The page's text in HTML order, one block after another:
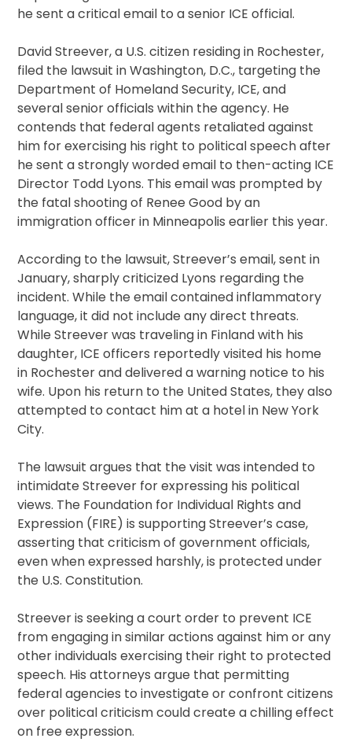
he sent a critical email to a senior ICE official.
David Streever, a U.S. citizen residing in Rochester,
filed the lawsuit in Washington, D.C., targeting the
Department of Homeland Security, ICE, and
several senior officials within the agency. He
contends that federal agents retaliated against
him for exercising his right to political speech after
he sent a strongly worded email to then-acting ICE
Director Todd Lyons. This email was prompted by
the fatal shooting of Renee Good by an
immigration officer in Minneapolis earlier this year.
According to the lawsuit, Streever’s email, sent in
January, sharply criticized Lyons regarding the
incident. While the email contained inflammatory
language, it did not include any direct threats.
While Streever was traveling in Finland with his
daughter, ICE officers reportedly visited his home
in Rochester and delivered a warning notice to his
wife. Upon his return to the United States, they also
attempted to contact him at a hotel in New York
City.
The lawsuit argues that the visit was intended to
intimidate Streever for expressing his political
views. The Foundation for Individual Rights and
Expression (FIRE) is supporting Streever’s case,
asserting that criticism of government officials,
even when expressed harshly, is protected under
the U.S. Constitution.
Streever is seeking a court order to prevent ICE
from engaging in similar actions against him or any
other individuals exercising their right to protected
speech. His attorneys argue that permitting
federal agencies to investigate or confront citizens
over political criticism could create a chilling effect
on free expression.